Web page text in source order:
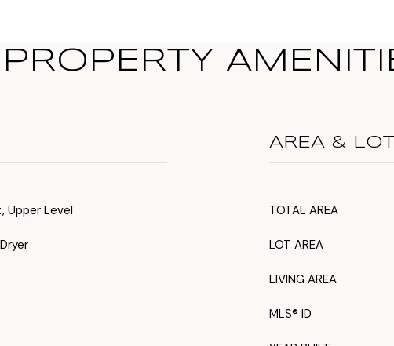
PROPERTY
Upper Level
AREA & LOT
TOTAL AREA
LOT AREA
LIVING AREA
MLS® ID